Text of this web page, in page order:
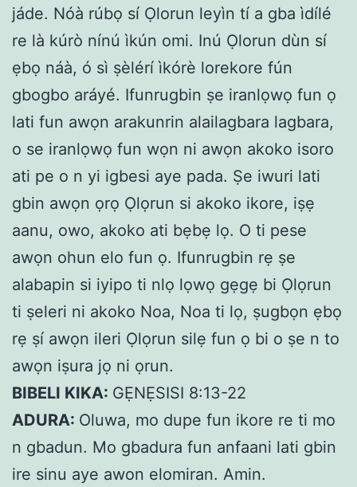
jáde. Nóà rúbọ sí Ọlorun leyìn tí a gba ìdílé
re là kúrò nínú ìkún omi. Inú Ọlorun dùn sí
ẹbọ náà, ó sì ṣèlérí ìkórè lorekore fún
gbogbo aráyé. Ifunrugbin ṣe iranlọwọ fun ọ
lati fun awọn arakunrin alailagbara lagbara,
o se iranlọwọ fun wọn ni awọn akoko isoro
ati pe o n yi igbesi aye pada. Ṣe iwuri lati
gbin awọn ọrọ Ọlọrun si akoko ikore, iṣẹ
aanu, owo, akoko ati bẹbẹ lọ. O ti pese
awọn ohun elo fun ọ. Ifunrugbin rẹ ṣe
alabapin si iyipo ti nlọ lọwọ gẹgẹ bi Ọlọrun
ti ṣeleri ni akoko Noa, Noa ti lọ, ṣugbọn ẹbọ
rẹ ṣí awọn ileri Ọlọrun silẹ fun ọ bi o ṣe n to
awọn iṣura jọ ni ọrun.
BIBELI KIKA: GẸNẸSISI 8:13-22
ADURA: Oluwa, mo dupe fun ikore re ti mo
n gbadun. Mo gbadura fun anfaani lati gbin
ire sinu aye awon elomiran. Amin.